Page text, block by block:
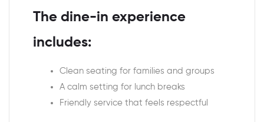
The dine-in experience
includes:
Clean seating for families and groups
A calm setting for lunch breaks
Friendly service that feels respectful